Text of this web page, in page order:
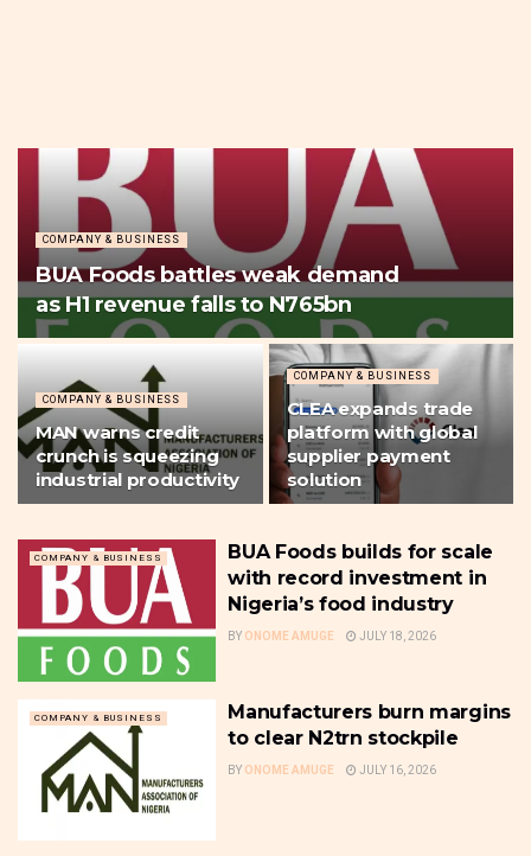
COMPANY & BUSINESS
BUA Foods battles weak demand
as H1 revenue falls to N765bn
COMPANY & BUSINESS
MAN warns credit
crunch is squeezing
industrial productivity
COMPANY & BUSINESS
CLEA expands trade
platform with global
supplier payment
solution
COMPANY & BUSINESS
BUA Foods builds for scale
with record investment in
Nigeria’s food industry
BY ONOME AMUGE JULY 18, 2026
COMPANY & BUSINESS
Manufacturers burn margins
to clear N2trn stockpile
BY ONOME AMUGE JULY 16, 2026